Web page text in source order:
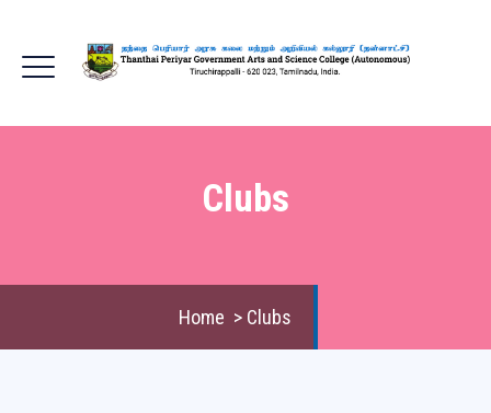
Clubs
Home > Clubs